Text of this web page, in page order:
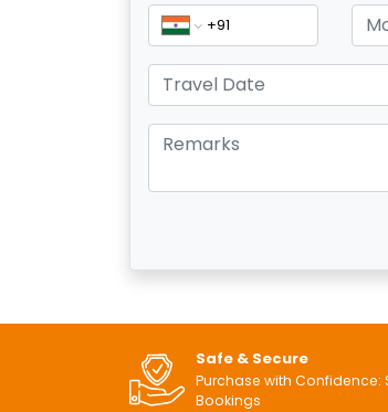
Safe & Secure
Purchase with Confidence:
Bookings